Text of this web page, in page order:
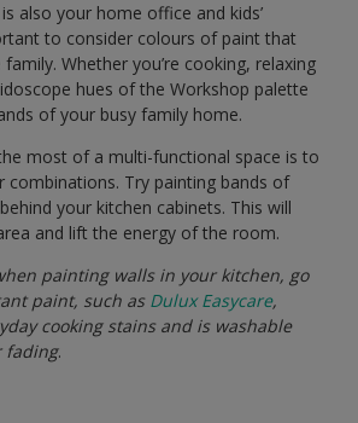
also your home office and kids’
to consider colours of paint that
Whether you’re cooking, relaxing
hues of the Workshop palette
of your busy family home.
most of a multi-functional space is to
combinations. Try painting bands of
your kitchen cabinets. This will
and lift the energy of the room.
painting walls in your kitchen, go
paint, such as Dulux Easycare,
cooking stains and is washable
fading.